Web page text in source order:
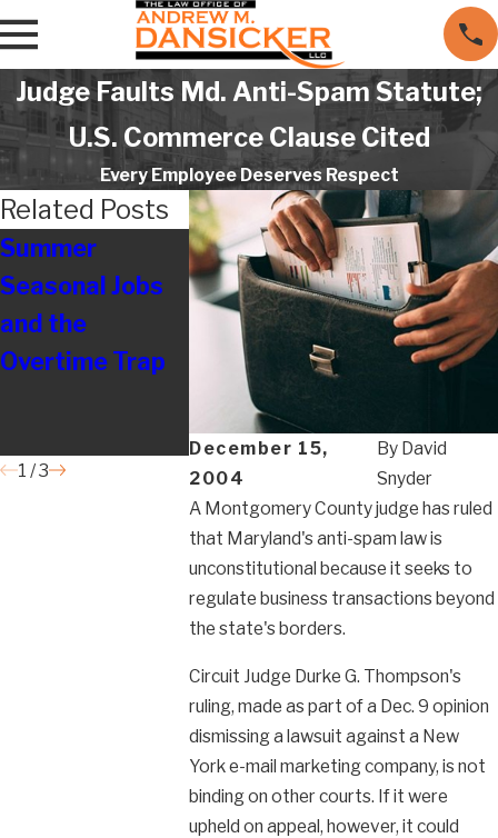
Judge Faults Md. Anti-Spam Statute;
U.S. Commerce Clause Cited
Every Employee Deserves Respect
December 15,
2004
By David
Snyder
A Montgomery County judge has ruled
that Maryland's anti-spam law is
unconstitutional because it seeks to
regulate business transactions beyond
the state's borders.
Circuit Judge Durke G. Thompson's
ruling, made as part of a Dec. 9 opinion
dismissing a lawsuit against a New
York e-mail marketing company, is not
binding on other courts. If it were
upheld on appeal, however, it could
Related Posts
Summer
Seasonal Jobs
and the
Overtime Trap
Listening &
Guidance Make
All the
Difference
Laws for
Maryland
1 /3